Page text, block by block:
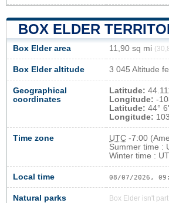
BOX ELDER
Box Elder area 11,90 sq mi
Box Elder altitude 3 045 Altitude
Geographical
coordinates
Latitude:
Longitude: -
Latitude: 44°
Longitude:
Time zone UTC -7:00
Summer time :
Winter time :
Local time 08/07/2026,
Natural parks Box Elder isn't